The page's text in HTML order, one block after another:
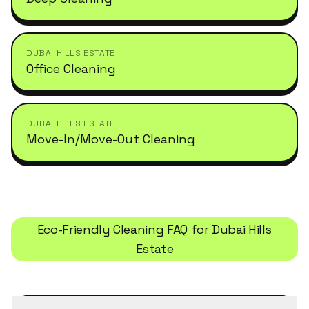
DUBAI HILLS ESTATE
Office Cleaning
DUBAI HILLS ESTATE
Move-In/Move-Out Cleaning
Eco-Friendly Cleaning FAQ forDubai Hills
Estate